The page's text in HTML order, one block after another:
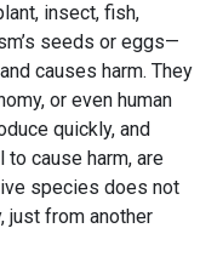
insect, fish,
seeds or eggs—
causes harm. They
or even human
quickly, and
cause harm, are
species does not
just from another